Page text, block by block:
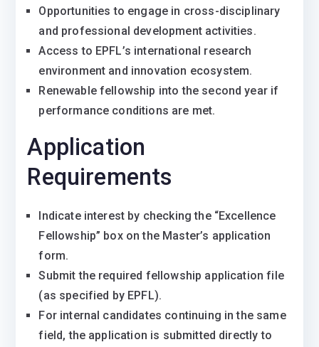
Opportunities to engage in cross-disciplinary
and professional development activities.
Access to EPFL’s international research
environment and innovation ecosystem.
Renewable fellowship into the second year if
performance conditions are met.
Application
Requirements
Indicate interest by checking the “Excellence
Fellowship” box on the Master’s application
form.
Submit the required fellowship application file
(as specified by EPFL).
For internal candidates continuing in the same
field, the application is submitted directly to